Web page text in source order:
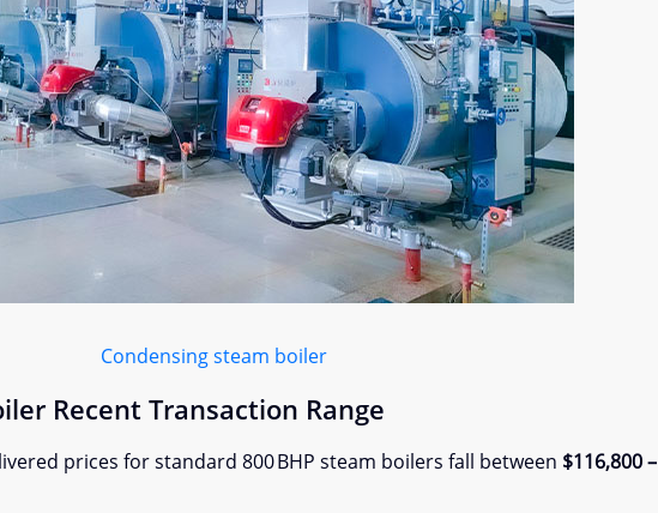
Condensing steam boiler
Recent Transaction Range
prices for standard 800 BHP steam boilers fall between $116,800 –